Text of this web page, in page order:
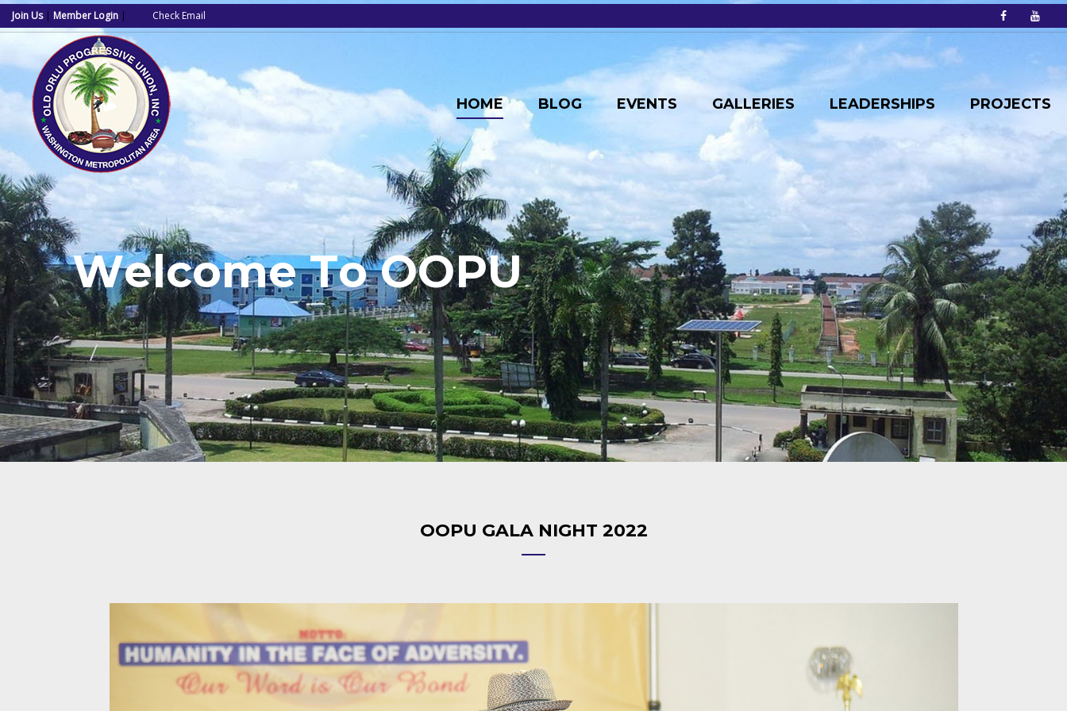
Join Us| Member Login | Check Email
HOME BLOG EVENTS GALLERIES LEADERSHIPS PROJECTS
Welcome To OOPU
OOPU GALA NIGHT 2022